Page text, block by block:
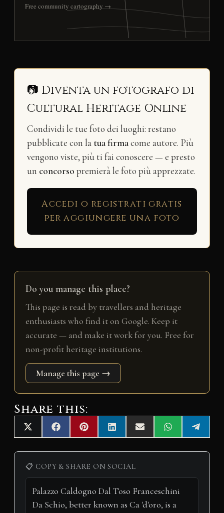
Free community cartography →
📷 Diventa un fotografo di
Cultural Heritage Online
Condividi le tue foto dei luoghi: restano
pubblicate con la tua firmacome autore. Più
vengono viste, più ti fai conoscere — e presto
un concorso premierà le foto più apprezzate.
Accedi o registrati gratis
per aggiungere una foto
Do you manage this place?
This page is read by travellers and heritage
enthusiasts who find it on Google. Keep it
accurate — and make it work for you. Free for
non-profit heritage institutions.
Manage this page →
Share this:
Share
on
X
(
T
i
t
e
r
Share
on
F
a
c
b
o
k
Share
on
P
i
n
e
r
s
t
Share
on
L
i
n
e
d
n
Share
on
E
m
a
Share
on
W
h
a
A
p
Share
on
e
l
📋 COPY & SHARE ON SOCIAL